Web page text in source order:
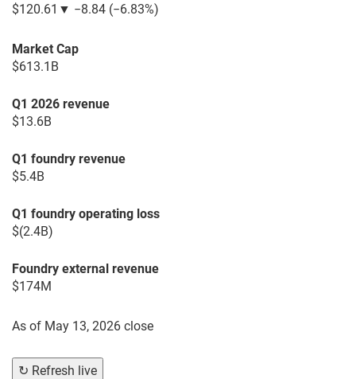
$120.61 ▼ −8.84 (−6.83%)
Market Cap
$613.1B
Q1 2026 revenue
$13.6B
Q1 foundry revenue
$5.4B
Q1 foundry operating loss
$(2.4B)
Foundry external revenue
$174M
As of May 13, 2026 close
↻ Refresh live